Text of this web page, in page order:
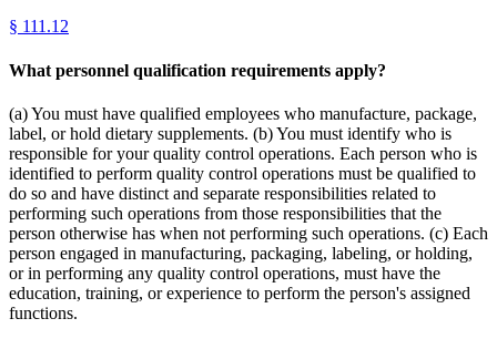
§ 111.12
What personnel qualification requirements apply?
(a) You must have qualified employees who manufacture, package,
label, or hold dietary supplements. (b) You must identify who is
responsible for your quality control operations. Each person who is
identified to perform quality control operations must be qualified to
do so and have distinct and separate responsibilities related to
performing such operations from those responsibilities that the
person otherwise has when not performing such operations. (c) Each
person engaged in manufacturing, packaging, labeling, or holding,
or in performing any quality control operations, must have the
education, training, or experience to perform the person's assigned
functions.